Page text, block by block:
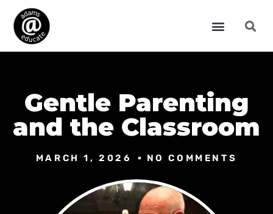
Gentle Parenting
and the Classroom
MARCH 1, 2026 NO COMMENTS